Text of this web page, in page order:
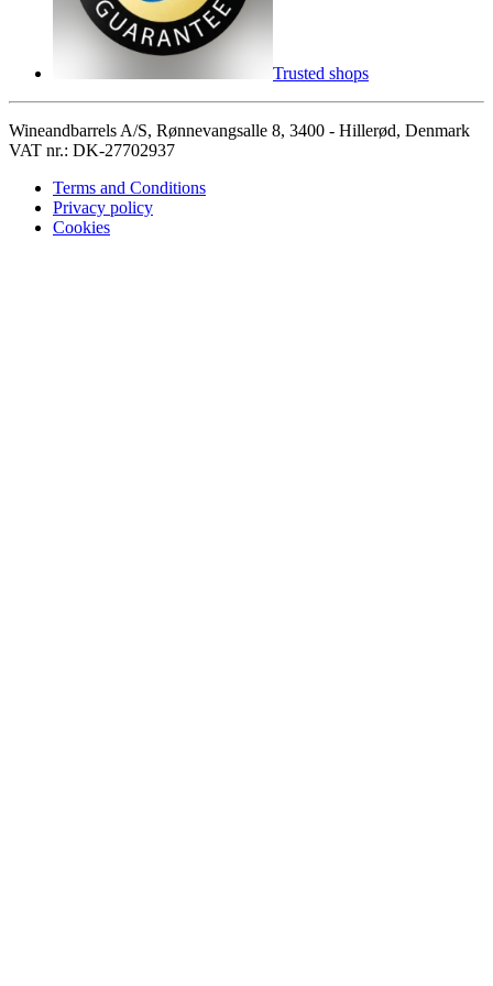
Trusted shops
Wineandbarrels A/S, Rønnevangsalle 8, 3400 - Hillerød, Denmark
VAT nr.: DK-27702937
Terms and Conditions
Privacy policy
Cookies